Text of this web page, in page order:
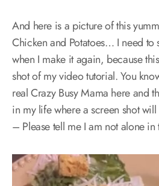
And here is a picture of this
Chicken and Potatoes… I need to
when I make it again, because
shot of my video tutorial. You
real Crazy Busy Mama here and
in my life where a screen shot
– Please tell me I am not alone in